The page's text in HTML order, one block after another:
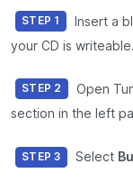
STEP 1
Insert a
your CD is writeable.
STEP 2 Open
section in the left
STEP 3 Select